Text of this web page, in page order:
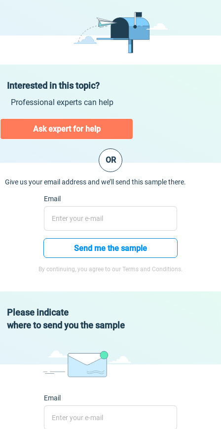
Interested in this topic?
Professional experts can help
Ask expert for help
OR
Give us your email address and we’ll send this sample there.
Email
Send me the sample
By continuing, you agree to our Terms and Conditions.
Please indicate
where to send you the sample
Email